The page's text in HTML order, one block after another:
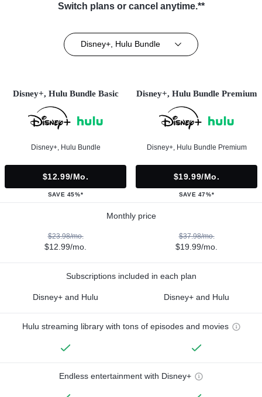
Switch plans or cancel anytime.**
Disney+, Hulu Bundle
Disney+, Hulu Bundle Basic
Disney+, Hulu Bundle
$12.99/mo.
SAVE 45%*
Disney+, Hulu Bundle Premium
Disney+, Hulu Bundle Premium
$19.99/mo.
SAVE 47%*
Monthly price
$23.98/mo.
$12.99/mo.
$37.98/mo.
$19.99/mo.
Subscriptions included in each plan
Disney+ and Hulu Disney+ and Hulu
Hulu streaming library with tons of episodes and movies
Endless entertainment with Disney+